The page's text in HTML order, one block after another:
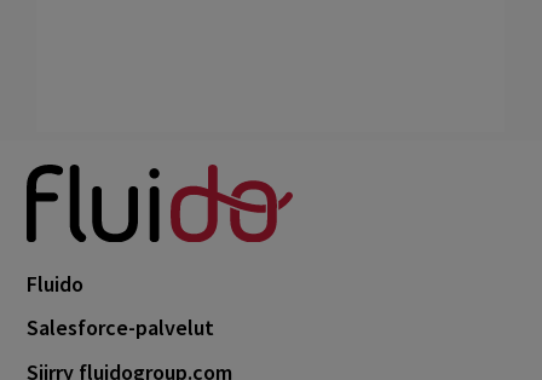
Fluido
Salesforce-palvelut
Siirry fluidogroup.com